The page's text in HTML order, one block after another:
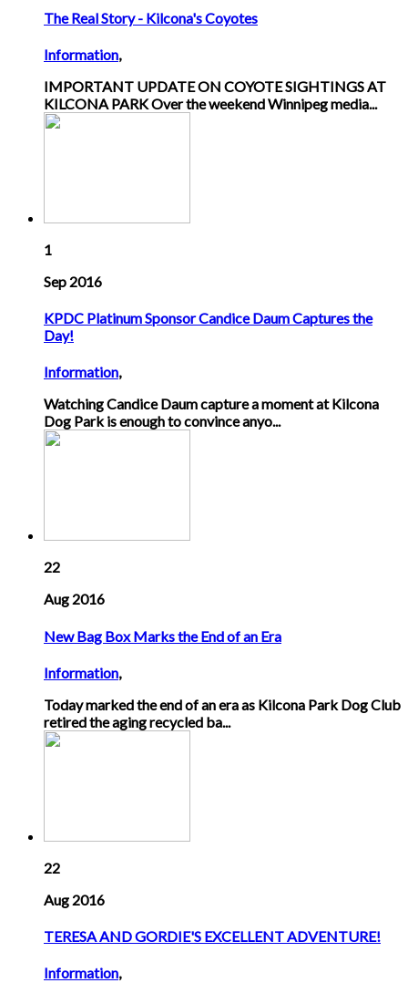
The Real Story - Kilcona's Coyotes
Information,
IMPORTANT UPDATE ON COYOTE SIGHTINGS AT
KILCONA PARK Over the weekend Winnipeg media...
1
Sep 2016
KPDC Platinum Sponsor Candice Daum Captures the
Day!
Information,
Watching Candice Daum capture a moment at Kilcona
Dog Park is enough to convince anyo...
22
Aug 2016
New Bag Box Marks the End of an Era
Information,
Today marked the end of an era as Kilcona Park Dog Club
retired the aging recycled ba...
22
Aug 2016
TERESA AND GORDIE'S EXCELLENT ADVENTURE!
Information,